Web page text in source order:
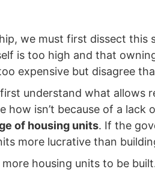
we must first dissect
is too high and that
expensive but disagree
understand what allows
isn’t because of a
of housing units. If the
more lucrative than
housing units to be